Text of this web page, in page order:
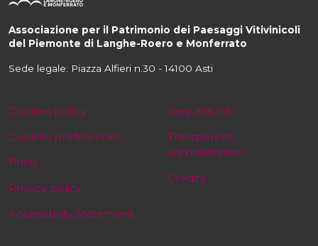
Associazione per il Patrimonio dei Paesaggi Vitivinicoli
del Piemonte di Langhe-Roero e Monferrato
Sede legale: Piazza Alfieri n.30 - 14100 Asti
Cookies policy
Cookies preferences
Press
Privacy policy
Accessibility Statement
Request info
Transparent
administration
Credits